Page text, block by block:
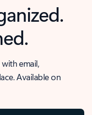
email,
Available on